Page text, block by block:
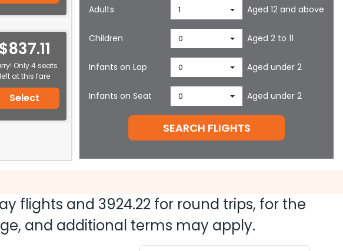
$837.11
Only 4 seats
left at this fare
Select
Adults 1 Aged 12 and above
Children 0 Aged 2 to 11
Infants on Lap 0 Aged under 2
Infants on Seat 0 Aged under 2
SEARCH FLIGHTS
flights and 3924.22 for round trips, for the
and additional terms may apply.